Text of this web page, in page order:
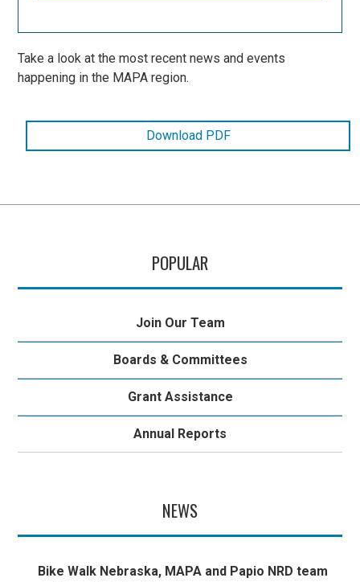
Take a look at the most recent news and events
happening in the MAPA region.
Download PDF
POPULAR
Join Our Team
Boards & Committees
Grant Assistance
Annual Reports
NEWS
Bike Walk Nebraska, MAPA and Papio NRD team